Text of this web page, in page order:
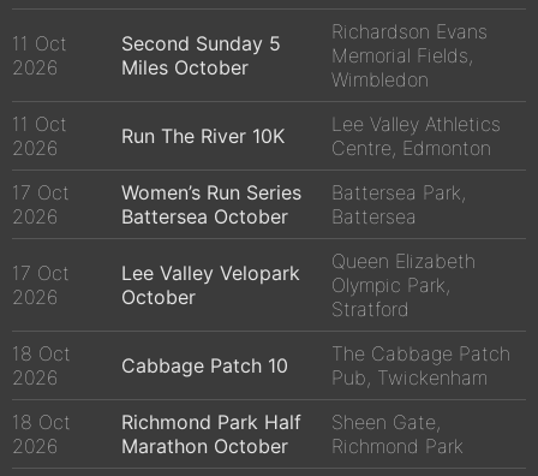
11 Oct
2026
Second Sunday 5
Miles October
Richardson Evans
Memorial Fields,
Wimbledon
11 Oct
2026
Run The River 10K
Lee Valley Athletics
Centre, Edmonton
17 Oct
2026
Women’s Run Series
Battersea October
Battersea Park,
Battersea
17 Oct
2026
Lee Valley Velopark
October
Queen Elizabeth
Olympic Park,
Stratford
18 Oct
2026
Cabbage Patch 10
The Cabbage Patch
Pub, Twickenham
18 Oct
2026
Richmond Park Half
Marathon October
Sheen Gate,
Richmond Park